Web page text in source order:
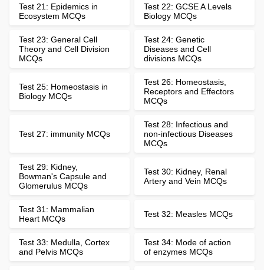
Test 21: Epidemics in
Ecosystem MCQs
Test 22: GCSE A Levels
Biology MCQs
Test 23: General Cell
Theory and Cell Division
MCQs
Test 24: Genetic
Diseases and Cell
divisions MCQs
Test 25: Homeostasis in
Biology MCQs
Test 26: Homeostasis,
Receptors and Effectors
MCQs
Test 27: immunity MCQs
Test 28: Infectious and
non-infectious Diseases
MCQs
Test 29: Kidney,
Bowman's Capsule and
Glomerulus MCQs
Test 30: Kidney, Renal
Artery and Vein MCQs
Test 31: Mammalian
Heart MCQs
Test 32: Measles MCQs
Test 33: Medulla, Cortex
and Pelvis MCQs
Test 34: Mode of action
of enzymes MCQs